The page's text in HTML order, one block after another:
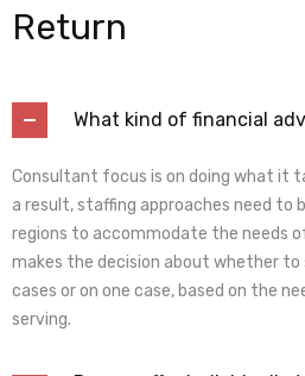
Return
What kind of financial
Consultant focus is on doing what it
a result, staffing approaches need to
regions to accommodate the needs
makes the decision about whether
cases or on one case, based on the
serving.